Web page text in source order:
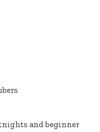
and beginner